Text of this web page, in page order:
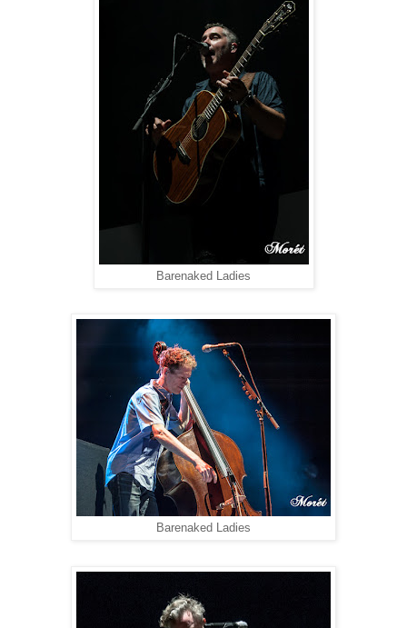
Barenaked Ladies
Barenaked Ladies